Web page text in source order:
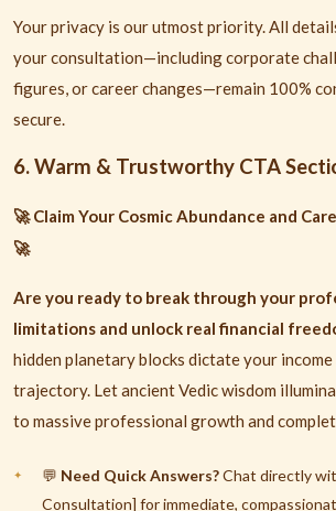
Your privacy is our utmost priority. All
your consultation—including corporate
figures, or career changes—remain 100%
secure.
6. Warm & Trustworthy CTA
🚀Claim Your Cosmic Abundance and
🚀
Are you ready to break through your
limitations and unlock real financial
hidden planetary blocks dictate your income
trajectory. Let ancient Vedic wisdom
to massive professional growth and
💬 Need Quick Answers?Chat directly
Consultation] for immediate,